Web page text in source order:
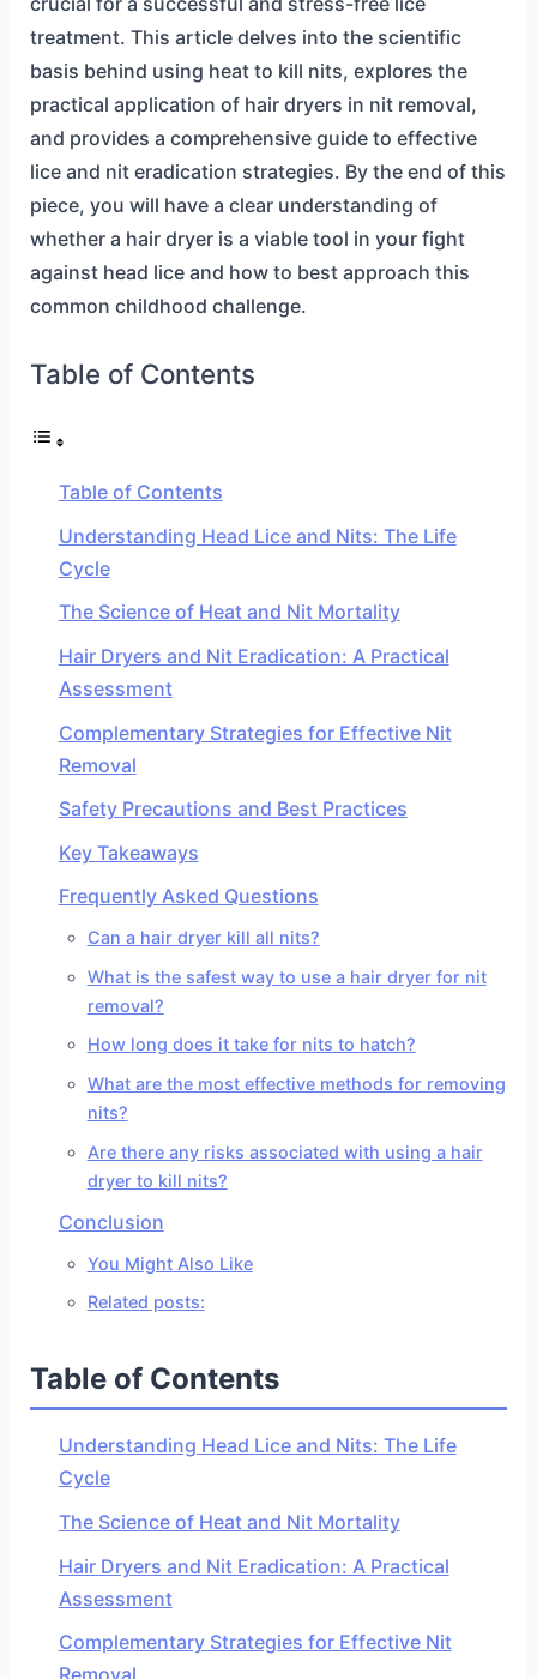
treatment. This article delves into the scientific
basis behind using heat to kill nits, explores the
practical application of hair dryers in nit removal,
and provides a comprehensive guide to effective
lice and nit eradication strategies. By the end of this
piece, you will have a clear understanding of
whether a hair dryer is a viable tool in your fight
against head lice and how to best approach this
common childhood challenge.
Table of Contents
Table of Contents
Understanding Head Lice and Nits: The Life
Cycle
The Science of Heat and Nit Mortality
Hair Dryers and Nit Eradication: A Practical
Assessment
Complementary Strategies for Effective Nit
Removal
Safety Precautions and Best Practices
Key Takeaways
Frequently Asked Questions
Can a hair dryer kill all nits?
What is the safest way to use a hair dryer for nit
removal?
How long does it take for nits to hatch?
What are the most effective methods for removing
nits?
Are there any risks associated with using a hair
dryer to kill nits?
Conclusion
You Might Also Like
Related posts:
Table of Contents
Understanding Head Lice and Nits: The Life
Cycle
The Science of Heat and Nit Mortality
Hair Dryers and Nit Eradication: A Practical
Assessment
Complementary Strategies for Effective Nit